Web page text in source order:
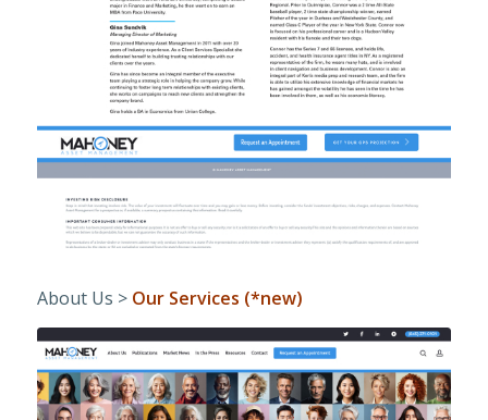
About Us > Our Services (*new)